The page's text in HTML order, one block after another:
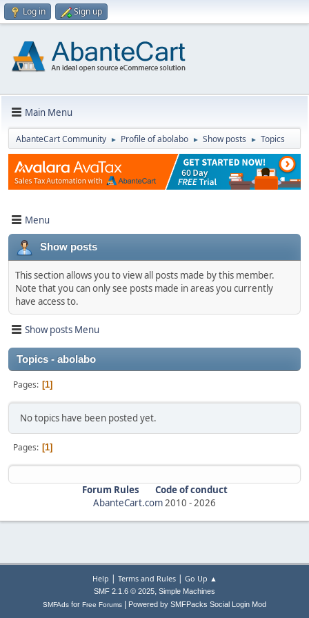
Log in Sign up
Main Menu
AbanteCart Community ► Profile of abolabo ► Show posts ► Topics
Menu
Show posts
This section allows you to view all posts made by this member.
Note that you can only see posts made in areas you currently
have access to.
Show posts Menu
Topics - abolabo
Pages 1
No topics have been posted yet.
Pages 1
Forum Rules
Code of conduct
AbanteCart.com2010 -2026
Help | Terms and Rules| Go Up ▲
SMF 2.1.6 © 2025, Simple Machines
SMFAds for Free Forums Powered by SMFPacks Social Login Mod